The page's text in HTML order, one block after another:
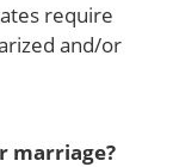
require
and/or
marriage?